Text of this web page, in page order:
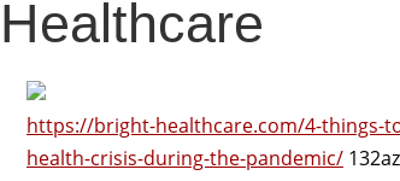
Healthcare
https://bright-healthcare.com/4-things-
health-crisis-during-the-pandemic/